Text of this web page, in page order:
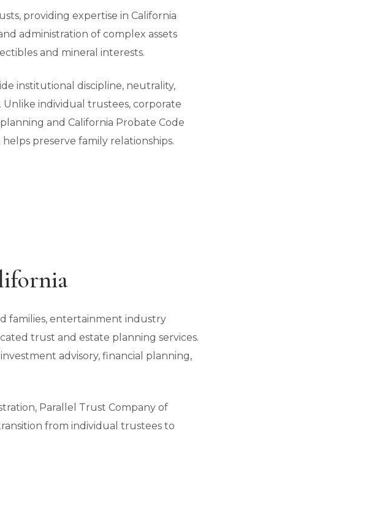
providing expertise in California
administration of complex assets
and mineral interests.
institutional discipline, neutrality,
individual trustees, corporate
and California Probate Code
preserve family relationships.
families, entertainment industry
trust and estate planning services.
advisory, financial planning,
Parallel Trust Company of
from individual trustees to